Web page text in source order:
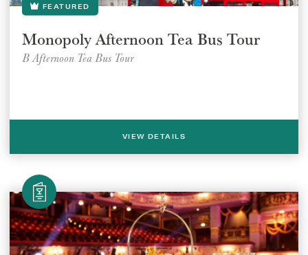
FEATURED
Monopoly Afternoon Tea Bus Tour
B Afternoon Tea Bus Tour
VIEW DETAILS